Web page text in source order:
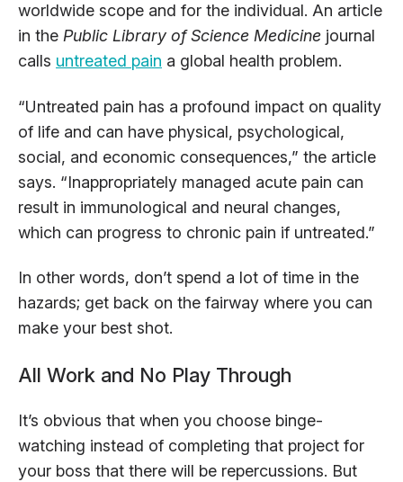
worldwide scope and for the individual. An article
in the Public Library of Science Medicine journal
calls untreated pain a global health problem.
“Untreated pain has a profound impact on quality
of life and can have physical, psychological,
social, and economic consequences,” the article
says. “Inappropriately managed acute pain can
result in immunological and neural changes,
which can progress to chronic pain if untreated.”
In other words, don’t spend a lot of time in the
hazards; get back on the fairway where you can
make your best shot.
All Work and No Play Through
It’s obvious that when you choose binge-
watching instead of completing that project for
your boss that there will be repercussions. But